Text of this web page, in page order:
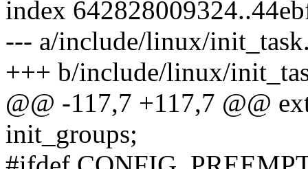
index
--- a/include/linux/
+++ b/include/linux/
@@ -117,7 +117,7 @@
init_groups;